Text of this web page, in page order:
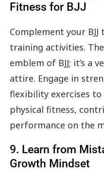
Fitness for BJJ
Complement your
training activities.
emblem of BJJ; it’s a
attire. Engage in
flexibility exercises to
physical fitness,
performance on the
9. Learn from
Growth Mindset